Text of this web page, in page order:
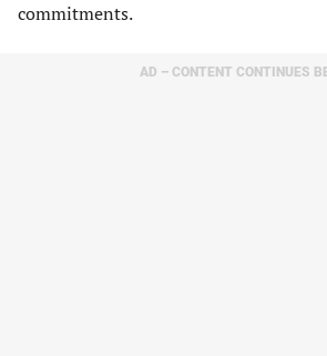
commitments.
AD – CONTENT CONTINUES